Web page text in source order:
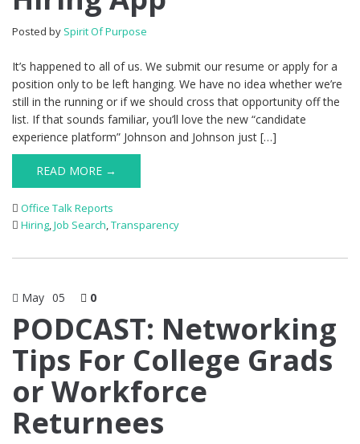
Posted by Spirit Of Purpose
It’s happened to all of us. We submit our resume or apply for a
position only to be left hanging. We have no idea whether we’re
still in the running or if we should cross that opportunity off the
list. If that sounds familiar, you’ll love the new “candidate
experience platform” Johnson and Johnson just […]
READ MORE →
Office Talk Reports
Hiring,Job Search,Transparency
May 05 0
PODCAST: Networking
Tips For College Grads
or Workforce
Returnees